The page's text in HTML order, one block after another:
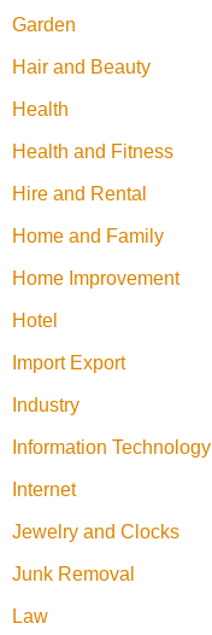
Garden
Hair and Beauty
Health
Health and Fitness
Hire and Rental
Home and Family
Home Improvement
Hotel
Import Export
Industry
Information Technology
Internet
Jewelry and Clocks
Junk Removal
Law